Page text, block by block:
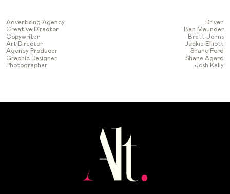
Advertising Agency
Driven
Creative Director
Ben Maunder
Copywriter
Brett Johns
Art Director
Jackie Elliott
Agency Producer
Shane Ford
Graphic Designer
Shane Agard
Photographer
Josh Kelly